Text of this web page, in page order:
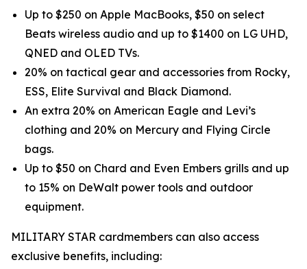
Up to $250 on Apple MacBooks, $50 on select
Beats wireless audio and up to $1400 on LG UHD,
QNED and OLED TVs.
20% on tactical gear and accessories from Rocky,
ESS, Elite Survival and Black Diamond.
An extra 20% on American Eagle and Levi’s
clothing and 20% on Mercury and Flying Circle
bags.
Up to $50 on Chard and Even Embers grills and up
to 15% on DeWalt power tools and outdoor
equipment.
MILITARY STAR cardmembers can also access
exclusive benefits, including: